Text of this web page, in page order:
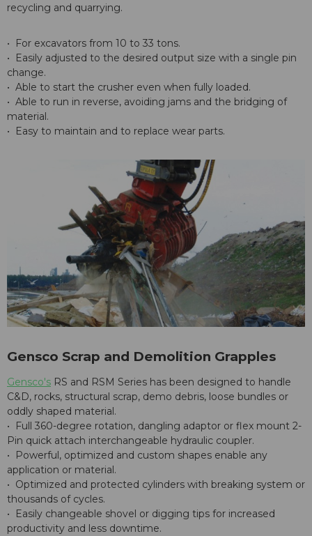
recycling and quarrying.
• For excavators from 10 to 33 tons.
• Easily adjusted to the desired output size with a single pin
change.
• Able to start the crusher even when fully loaded.
• Able to run in reverse, avoiding jams and the bridging of
material.
• Easy to maintain and to replace wear parts.
Gensco Scrap and Demolition Grapples
Gensco's RS and RSM Series has been designed to handle
C&D, rocks, structural scrap, demo debris, loose bundles or
oddly shaped material.
• Full 360-degree rotation, dangling adaptor or flex mount 2-
Pin quick attach interchangeable hydraulic coupler.
• Powerful, optimized and custom shapes enable any
application or material.
• Optimized and protected cylinders with breaking system or
thousands of cycles.
• Easily changeable shovel or digging tips for increased
productivity and less downtime.